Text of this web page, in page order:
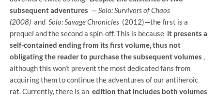
subsequent adventures —Solo: Survivors of Chaos
(2008) and Solo: Savage Chronicles (2012)—the first is a
prequel and the second a spin-off. This is because it presents a
self-contained ending from its first volume, thus not
obligating the reader to purchase the subsequent volumes ,
although this won't prevent the most dedicated fans from
acquiring them to continue the adventures of our antiheroic
rat. Currently, there is an edition that includes both volumes